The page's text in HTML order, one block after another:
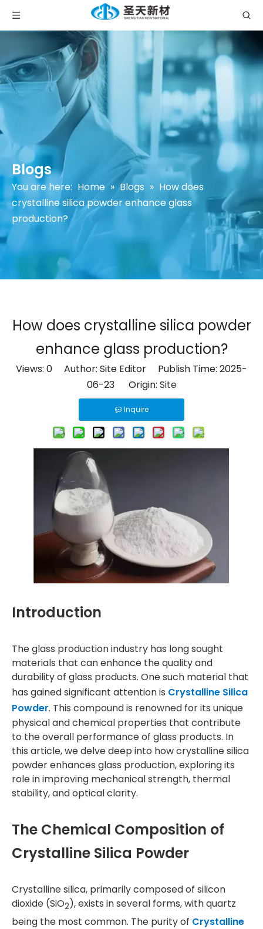
Blogs
You are here: Home » Blogs » How does
crystalline silica powder enhance glass
production?
How does crystalline silica powder
enhance glass production?
Views: 0 Author: Site Editor Publish Time: 2025-
06-23 Origin: Site
Inquire
Introduction
The glass production industry has long sought
materials that can enhance the quality and
durability of glass products. One such material that
has gained significant attention is Crystalline Silica
Powder. This compound is renowned for its unique
physical and chemical properties that contribute
to the overall performance of glass products. In
this article, we delve deep into how crystalline silica
powder enhances glass production, exploring its
role in improving mechanical strength, thermal
stability, and optical clarity.
The Chemical Composition of
Crystalline Silica Powder
Crystalline silica, primarily composed of silicon
dioxide (SiO2), exists in several forms, with quartz
being the most common. The purity of Crystalline